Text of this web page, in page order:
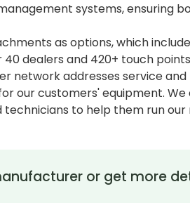
systems, ensuring
as options, which
dealers and 420+ touch
network addresses service
our customers' equipment.
to help them run
or get more